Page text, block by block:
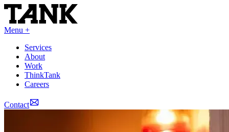
Menu +
Services
About
Work
ThinkTank
Careers
Contact